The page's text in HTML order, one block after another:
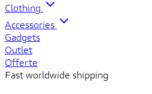
Clothing
Accessories
Gadgets
Outlet
Offerte
Fast worldwide shipping